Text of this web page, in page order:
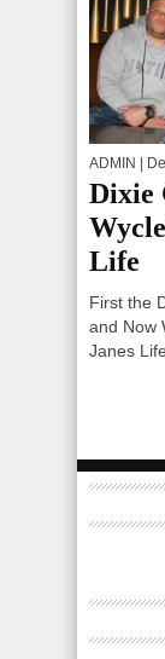
ADMIN |
Dixie
Life
First the
and Now
Janes